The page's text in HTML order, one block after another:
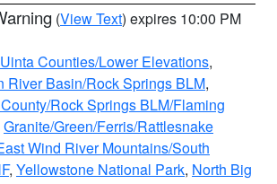
(View Text) expires 10:00 PM
Counties/Lower Elevations,
River Basin/Rock Springs BLM,
Rock Springs BLM/Flaming
Granite/Green/Ferris/Rattlesnake
Wind River Mountains/South
, Yellowstone National Park, North Big